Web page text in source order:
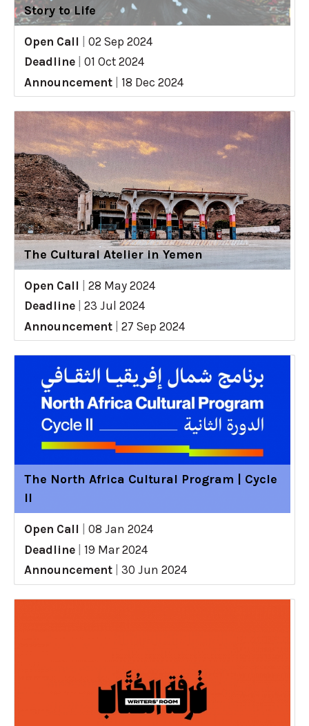
Story to Life
Open Call
02 Sep 2024
Deadline
01 Oct 2024
Announcement
18 Dec 2024
The Cultural Atelier in Yemen
Open Call
28 May 2024
Deadline
23 Jul 2024
Announcement
27 Sep 2024
The North Africa Cultural Program | Cycle
II
Open Call
08 Jan 2024
Deadline
19 Mar 2024
Announcement
30 Jun 2024